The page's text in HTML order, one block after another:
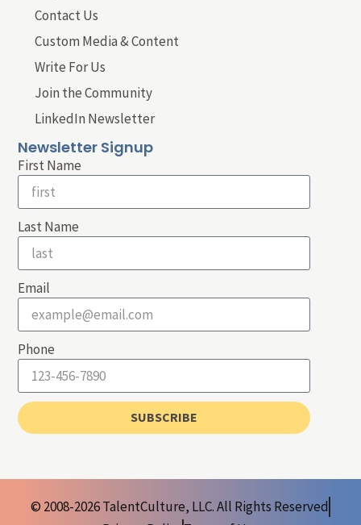
Contact Us
Custom Media & Content
Write For Us
Join the Community
LinkedIn Newsletter
Newsletter Signup
First Name
Last Name
Email
Phone
SUBSCRIBE
© 2008-2026 TalentCulture, LLC. All Rights Reserved